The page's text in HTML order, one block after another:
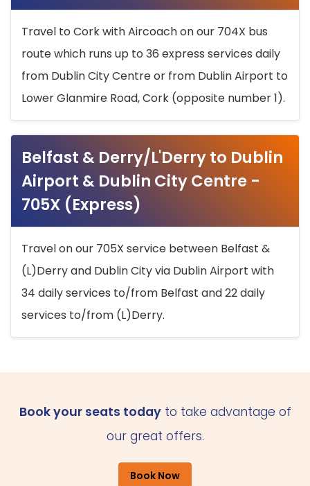
Travel to Cork with Aircoach on our 704X bus
route which runs up to 36 express services daily
from Dublin City Centre or from Dublin Airport to
Lower Glanmire Road, Cork (opposite number 1).
Belfast & Derry/L'Derry to Dublin
Airport & Dublin City Centre -
705X (Express)
Travel on our 705X service between Belfast &
(L)Derry and Dublin City via Dublin Airport with
34 daily services to/from Belfast and 22 daily
services to/from (L)Derry.
Book your seats todayto take advantage of
our great offers.
Book Now